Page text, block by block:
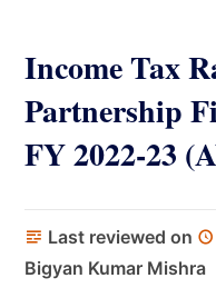
Income Tax
Partnership
FY 2022-23
Last reviewed on
Bigyan Kumar Mishra